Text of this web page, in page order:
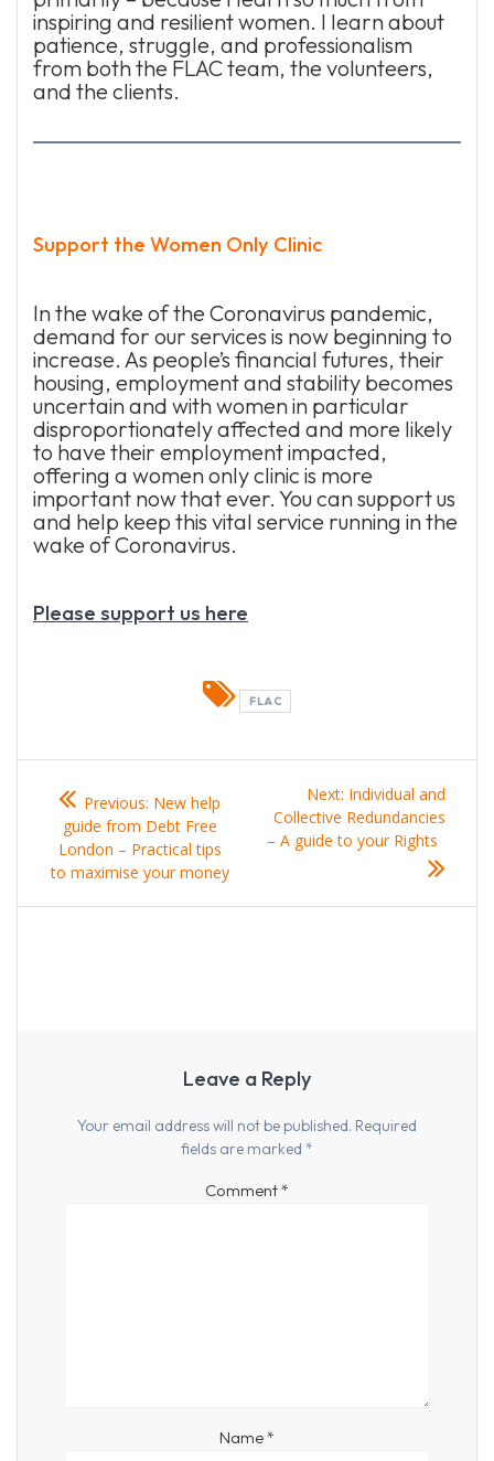
inspiring and resilient women. I learn about
patience, struggle, and professionalism
from both the FLAC team, the volunteers,
and the clients.
Support the Women Only Clinic
In the wake of the Coronavirus pandemic,
demand for our services is now beginning to
increase. As people’s financial futures, their
housing, employment and stability becomes
uncertain and with women in particular
disproportionately affected and more likely
to have their employment impacted,
offering a women only clinic is more
important now that ever. You can support us
and help keep this vital service running in the
wake of Coronavirus.
Please support us here
FLAC
Post
navigation
Previous:
Previous
post:
New help
guide from Debt Free
London – Practical tips
to maximise your money
Next: Next
post:
Individual and
Collective Redundancies
– A guide to your Rights
Leave a Reply
Your email address will not be published. Required
fields are marked *
Comment*
Name*